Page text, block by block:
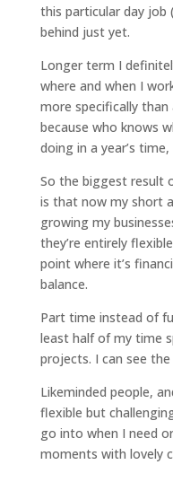
this particular day
behind just yet.
Longer term I
where and when I
more specifically
because who knows
doing in a year’s
So the biggest result
is that now my short
growing my
they’re entirely
point where it’s
balance.
Part time instead of
least half of my time
projects. I can see
Likeminded people,
flexible but
go into when I need
moments with lovely